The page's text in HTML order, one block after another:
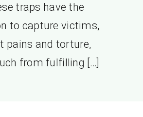
traps have the
to capture victims,
pains and torture,
from fulfilling […]